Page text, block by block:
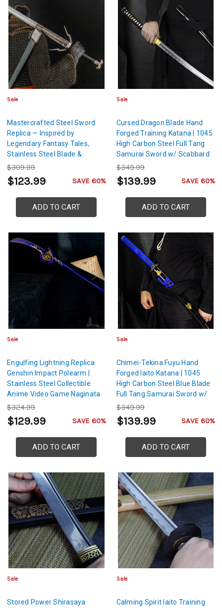
Sale
Mastercrafted Steel Sword
Replica — Inspired by
Legendary Fantasy Tales,
Stainless Steel Blade &
Leather-Wrapped Scabbard
$309.99
$123.99 SAVE 60%
ADD TO CART
Sale
Cursed Dragon Blade Hand
Forged Training Katana | 1045
High Carbon Steel Full Tang
Samurai Sword w/ Scabbard
$349.99
$139.99 SAVE 60%
ADD TO CART
Sale
Engulfing Lightning Replica
Genshin Impact Polearm |
Stainless Steel Collectible
Anime Video Game Naginata
$324.99
$129.99 SAVE 60%
ADD TO CART
Sale
Chimei-Tekina Fuyu Hand
Forged Iaito Katana | 1045
High Carbon Steel Blue Blade
Full Tang Samurai Sword w/
Scabbard
$349.99
$139.99 SAVE 60%
ADD TO CART
Sale
Stored Power Shirasaya
Sale
Calming Spirit Iaito Training